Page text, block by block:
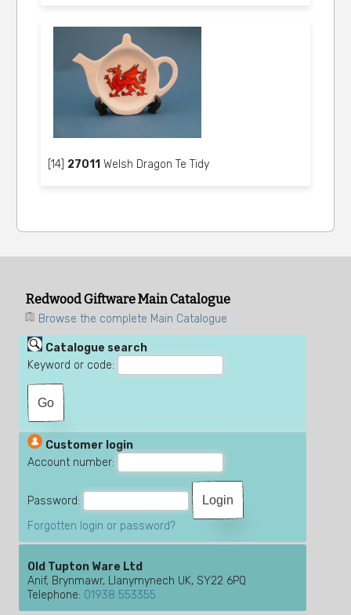
[14] 27011 Welsh Dragon Te Tidy
Redwood Giftware Main Catalogue
Browse the complete Main Catalogue
Catalogue search
Keyword or code:
Customer login
Account number:
Password:
Forgotten login or password?
Old Tupton Ware Ltd
Anif, Brynmawr, Llanymynech UK, SY22 6PQ
Telephone: 01938 553355